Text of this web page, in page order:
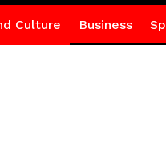
Culture Business